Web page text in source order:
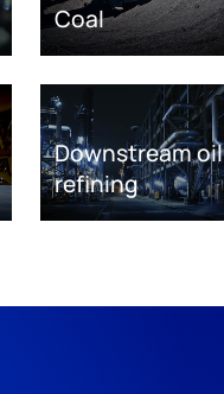
Coal
Downstream oil
refining